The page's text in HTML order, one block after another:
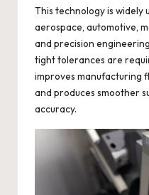
This technology is widely
aerospace, automotive,
and precision
tight tolerances are
improves manufacturing
and produces smoother
accuracy.